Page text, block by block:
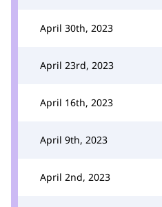
April 30th, 2023
April 23rd, 2023
April 16th, 2023
April 9th, 2023
April 2nd, 2023